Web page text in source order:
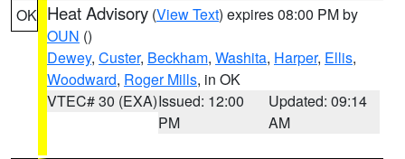
OK Heat Advisory (View Text) expires 08:00 PM by
OUN ()
Dewey, Custer, Beckham, Washita, Harper, Ellis,
Woodward, Roger Mills, in OK
VTEC# 30 (EXA)Issued: 12:00
PM
Updated: 09:14
AM